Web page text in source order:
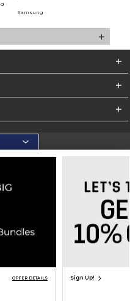
Samsung
Do Not Sell My Info - CA only
Cookie List
OFFER DETAILS Sign Up!